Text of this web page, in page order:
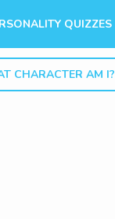
QUIZZES
CHARACTER AM I?